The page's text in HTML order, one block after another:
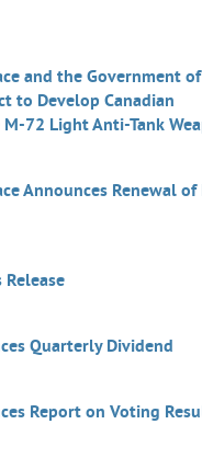
and the Government
to Develop Canadian
72 Light Anti-Tank
Announces Renewal
Quarterly Dividend
Report on Voting